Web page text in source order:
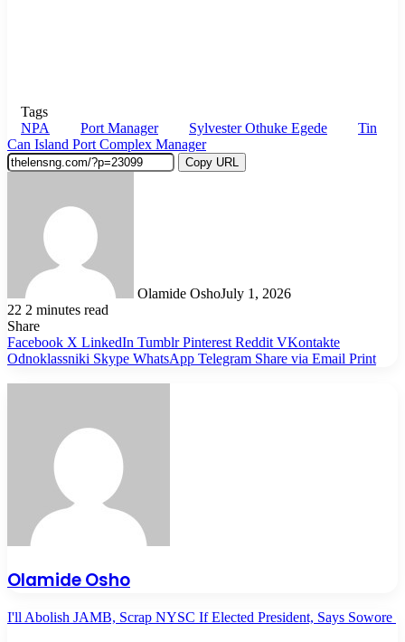
Tags
NPA
Port Manager Sylvester Othuke Egede
Tin
Can Island Port Complex Manager
Copy URL
Olamide OshoJuly 1, 2026
22 2 minutes read
Share
Facebook X LinkedIn Tumblr Pinterest Reddit VKontakte
Odnoklassniki Skype WhatsApp Telegram Share via Email Print
Olamide Osho
I'll Abolish JAMB, Scrap NYSC If Elected President, Says Sowore